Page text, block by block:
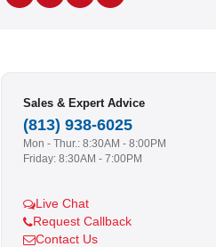
Sales & Expert Advice
(813) 938-6025
Mon - Thur.: 8:30AM - 8:00PM
Friday: 8:30AM - 7:00PM
Live Chat
Request Callback
Contact Us